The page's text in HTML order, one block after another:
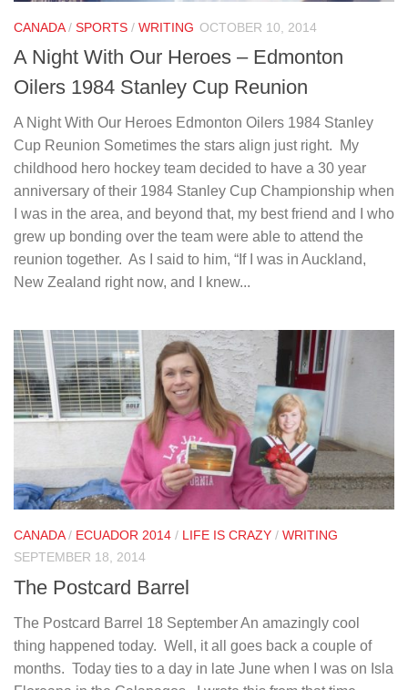
CANADA/ SPORTS / WRITING OCTOBER 10, 2014
A Night With Our Heroes – Edmonton
Oilers 1984 Stanley Cup Reunion
A Night With Our Heroes Edmonton Oilers 1984 Stanley
Cup Reunion Sometimes the stars align just right. My
childhood hero hockey team decided to have a 30 year
anniversary of their 1984 Stanley Cup Championship when
I was in the area, and beyond that, my best friend and I who
grew up bonding over the team were able to attend the
reunion together. As I said to him, “If I was in Auckland,
New Zealand right now, and I knew...
CANADA/ ECUADOR 2014 / LIFE IS CRAZY / WRITING
SEPTEMBER 18, 2014
The Postcard Barrel
The Postcard Barrel 18 September An amazingly cool
thing happened today. Well, it all goes back a couple of
months. Today ties to a day in late June when I was on Isla